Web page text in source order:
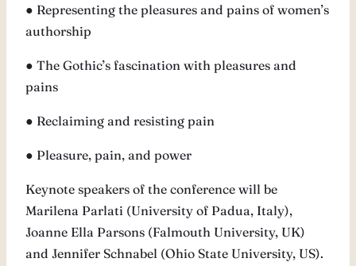
● Representing the pleasures and pains of women’s
authorship
● The Gothic’s fascination with pleasures and
pains
● Reclaiming and resisting pain
● Pleasure, pain, and power
Keynote speakers of the conference will be
Marilena Parlati (University of Padua, Italy),
Joanne Ella Parsons (Falmouth University, UK)
and Jennifer Schnabel (Ohio State University, US).